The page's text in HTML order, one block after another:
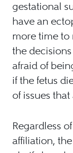
gestational
have an
more time to
the
afraid of
if the fetus
of issues
Regardless
affiliation,